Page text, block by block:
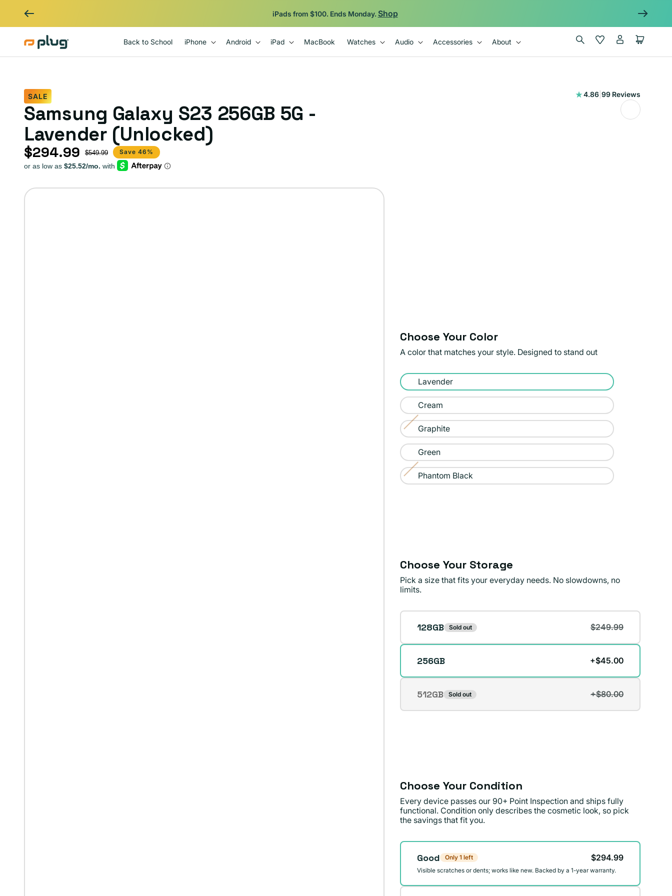
iPads from $100. Ends Monday. Shop
Back to School iPhone Android iPad MacBook Watches Audio Accessories About Wishlist
in
Cart
SALE
Samsung Galaxy S23 256GB 5G -
Lavender (Unlocked)
Sale price
$294.99
Regular price $549.99 Save 46%
4.86| 99 Reviews
99
reviews
Choose Your Color
A color that matches your style. Designed to stand out
Color:
LavenderLavender
Cream
Graphite
Variant
sold
out
or
Green
Phantom Black
Variant
Choose Your Storage
Pick a size that fits your everyday needs. No slowdowns, no
limits.
Storage
128GB Sold out $249.99
256GB +$45.00
512GB Sold out +$80.00
Variant
sold
Choose Your Condition
Every device passes our 90+ Point Inspection and ships fully
functional. Condition only describes the cosmetic look, so pick
the savings that fit you.
Condition
Good Only 1 left $294.99
Visible scratches or dents; works like new. Backed by a 1-year warranty.